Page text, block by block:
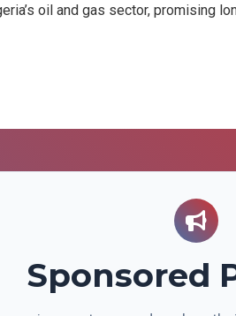
oil and gas sector, promising
Sponsored